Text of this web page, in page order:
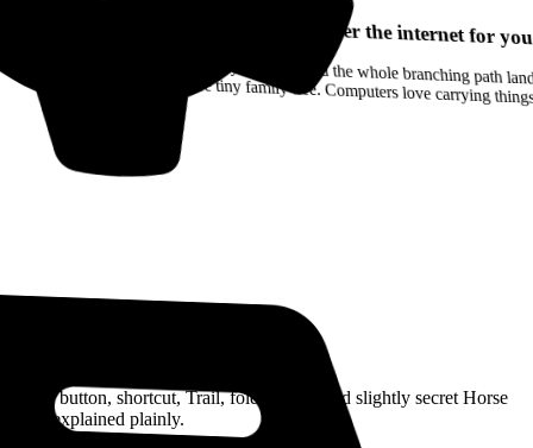
Your browser can remember the internet for
Drag a Trail into your notes and the whole branching path lands as Markdown. Yes, the entire tiny family tree. Computers love carrying
Every button, shortcut, Trail, folder, note, and slightly secret Horse
trick, explained plainly.